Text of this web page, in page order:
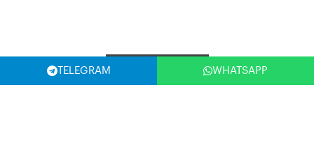
TELEGRAM WHATSAPP
SELECT COUNTRY (USA)